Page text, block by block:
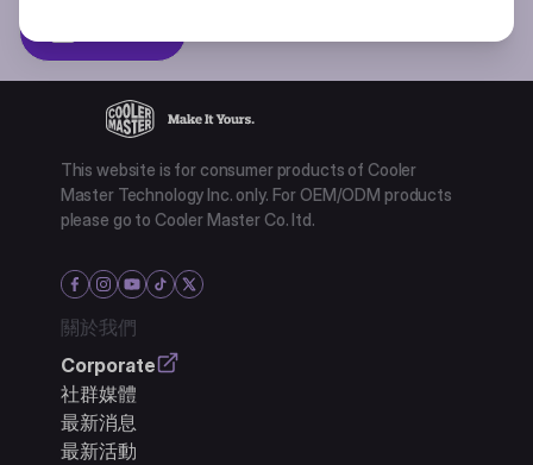
This website is for consumer products of Cooler
Master Technology Inc. only. For OEM/ODM products
please go to Cooler Master Co. ltd.
關於我們
Corporate
社群媒體
最新消息
最新活動